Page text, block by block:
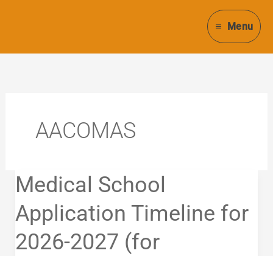
Menu
AACOMAS
Medical School
Application Timeline for
2026-2027 (for
Medical
School
Application
Timeline
for
2026-